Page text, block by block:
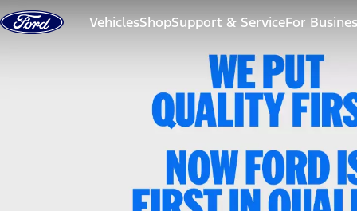
Skip to content
VehiclesShopSupport & ServiceFor